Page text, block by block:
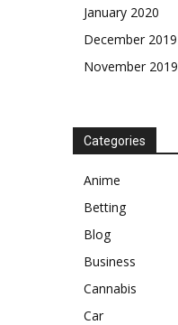
January 2020
December 2019
November 2019
Categories
Anime
Betting
Blog
Business
Cannabis
Car